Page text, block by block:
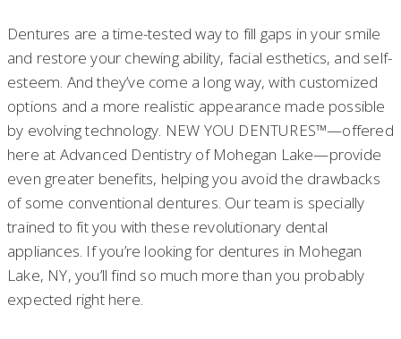
Dentures are a time-tested way to fill gaps in your smile
and restore your chewing ability, facial esthetics, and self-
esteem. And they’ve come a long way, with customized
options and a more realistic appearance made possible
by evolving technology. NEW YOU DENTURES™—offered
here at Advanced Dentistry of Mohegan Lake—provide
even greater benefits, helping you avoid the drawbacks
of some conventional dentures. Our team is specially
trained to fit you with these revolutionary dental
appliances. If you’re looking for dentures in Mohegan
Lake, NY, you’ll find so much more than you probably
expected right here.